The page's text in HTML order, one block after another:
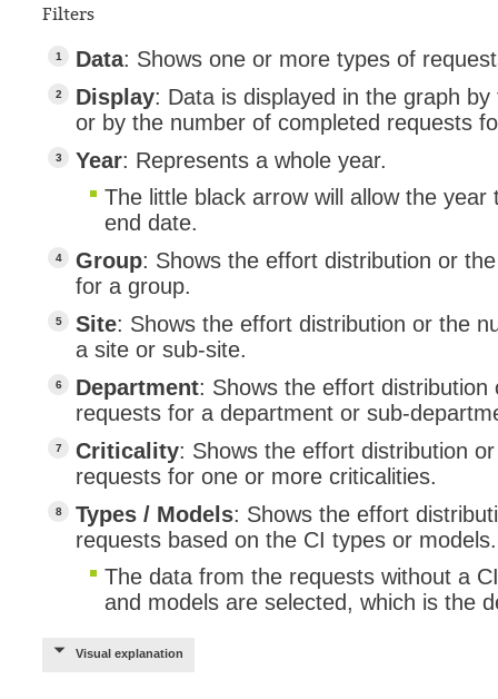
Filters
Data: Shows one or more types of
Display: Data is displayed in the graph
or by the number of completed requests
Year: Represents a whole year.
The little black arrow will allow the
end date.
Group: Shows the effort distribution or
for a group.
Site: Shows the effort distribution or the
a site or sub-site.
Department: Shows the effort
requests for a department or sub-
Criticality: Shows the effort distribution
requests for one or more criticalities.
Types / Models: Shows the effort
requests based on the CI types or models.
The data from the requests without a
and models are selected, which is the
Visual explanation